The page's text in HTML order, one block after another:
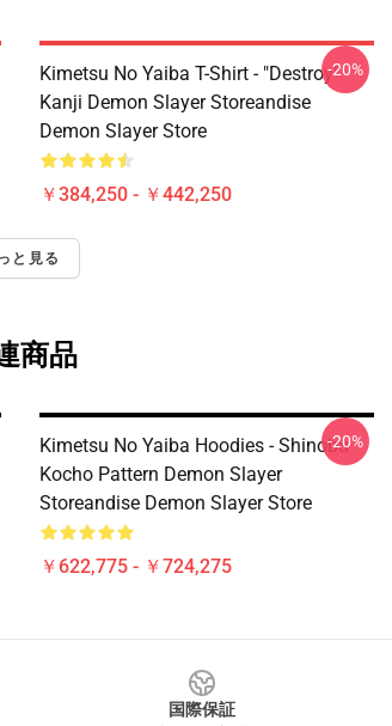
Kimetsu No Yaiba T-Shirt - "Destroy"
Kanji Demon Slayer Storeandise
Demon Slayer Store
￥384,250 - ￥442,250
-20%
と見る
商品
Kimetsu No Yaiba Hoodies - Shinobu
Kocho Pattern Demon Slayer
Storeandise Demon Slayer Store
￥622,775 - ￥724,275
-20%
国際保証